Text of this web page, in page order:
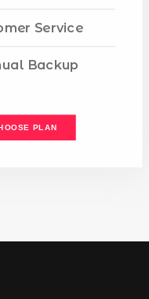
Service
Backup
PLAN